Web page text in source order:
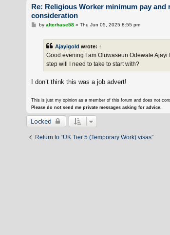
Re: Religious Worker minimum pay and
consideration
Pby alterhase58» Thu Jun 05, 2025 8:55 pm
Ajayigold wrote: ↑
Good evening I am Oluwaseun Odewale
step will I need to take to start with?
I don’t think this was a job advert!
This is just my opinion as a member of this forum and does not
Please do not send me private messages asking for advice.
Locked
Return to “UK Tier 5 (Temporary Work) visas”